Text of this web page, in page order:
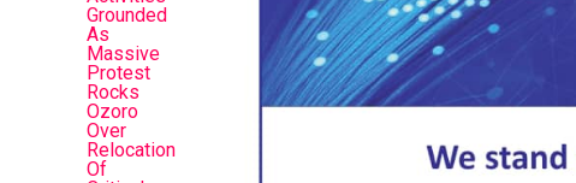
Grounded
As
Massive
Protest
Rocks
Ozoro
Over
Relocation
Of